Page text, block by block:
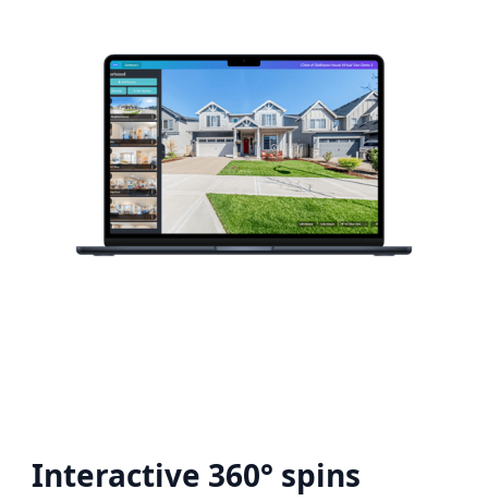
Interactive 360° spins